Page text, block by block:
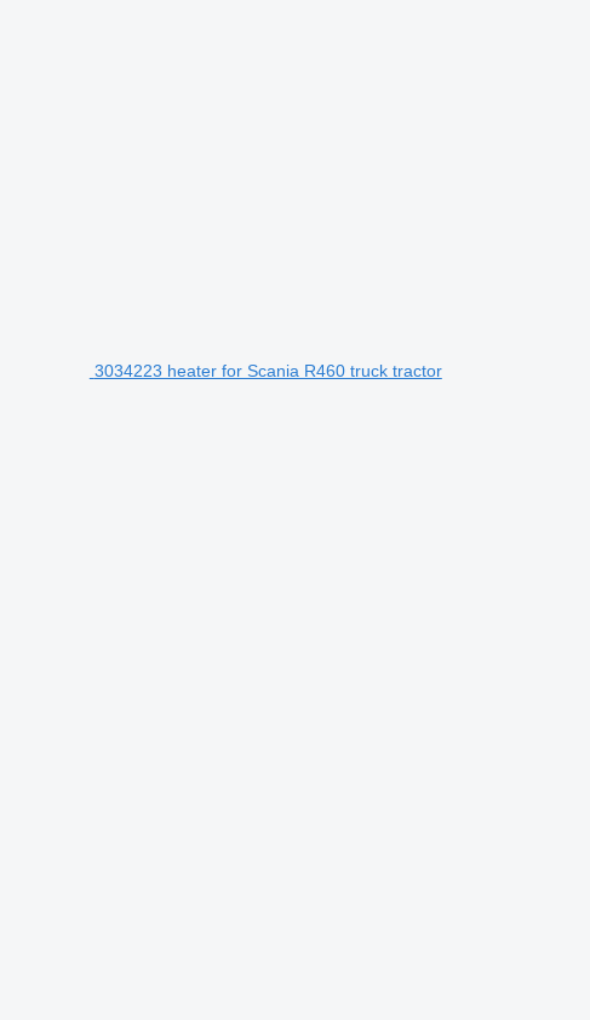
3034223 heater for Scania R460 truck tractor